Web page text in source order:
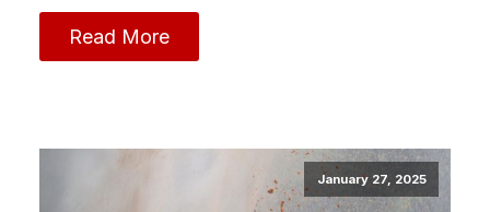
Read More
January 27, 2025